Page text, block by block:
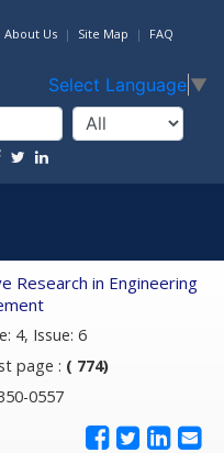
About Us Site Map FAQ
Select Language ▼
Research in Engineering
4, Issue: 6
page : ( 774)
0557